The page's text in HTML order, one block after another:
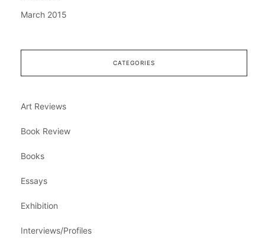
March 2015
CATEGORIES
Art Reviews
Book Review
Books
Essays
Exhibition
Interviews/Profiles